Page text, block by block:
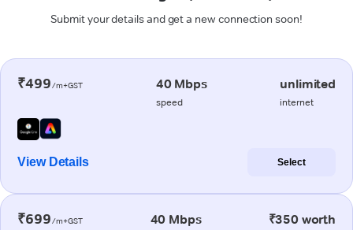
Submit your details and get a new connection soon!
₹499/m+GST 40 Mbps
speed
unlimited
internet
View Details Select
₹699/m+GST 40 Mbps ₹350 worth